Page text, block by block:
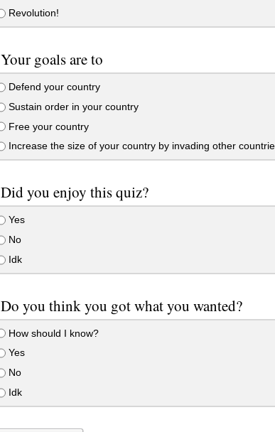
Revolution!
Your goals are to
Defend your country
Sustain order in your country
Free your country
Increase the size of your country by invading other
Did you enjoy this quiz?
Yes
No
Idk
Do you think you got what you wanted?
How should I know?
Yes
No
Idk